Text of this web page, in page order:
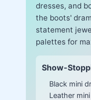
dresses, and
the boots'
statement
palettes for
Show-
Black mini
Leather